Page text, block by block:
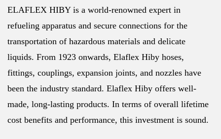
ELAFLEX HIBY is a world-renowned expert in
refueling apparatus and secure connections for the
transportation of hazardous materials and delicate
liquids. From 1923 onwards, Elaflex Hiby hoses,
fittings, couplings, expansion joints, and nozzles have
been the industry standard. Elaflex Hiby offers well-
made, long-lasting products. In terms of overall lifetime
cost benefits and performance, this investment is sound.